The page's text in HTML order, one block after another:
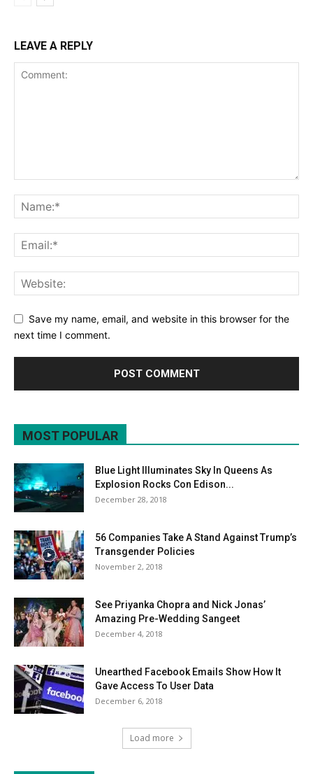
LEAVE A REPLY
Save my name, email, and website in this browser for the
next time I comment.
MOST POPULAR
Blue Light Illuminates Sky In Queens As
Explosion Rocks Con Edison...
December 28, 2018
56 Companies Take A Stand Against Trump’s
Transgender Policies
November 2, 2018
See Priyanka Chopra and Nick Jonas’
Amazing Pre-Wedding Sangeet
December 4, 2018
Unearthed Facebook Emails Show How It
Gave Access To User Data
December 6, 2018
Load more